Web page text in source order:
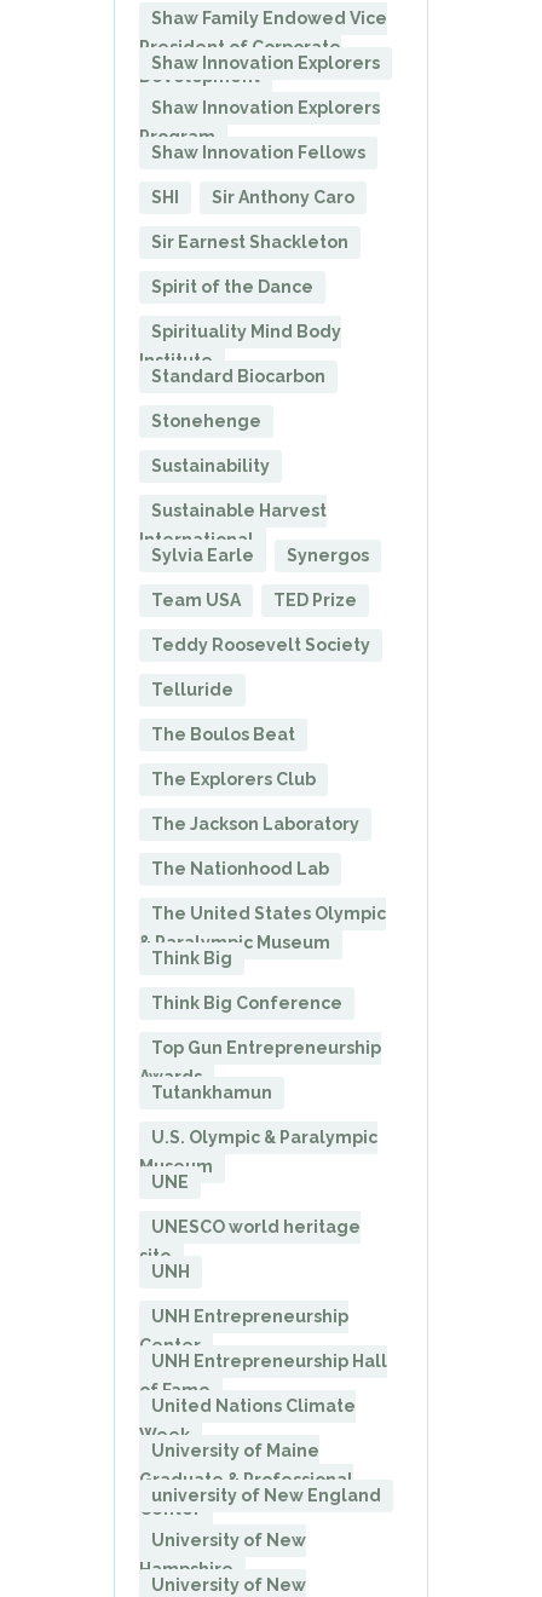
Shaw Family Endowed Vice
President of Corporate
Development
Shaw Innovation Explorers
Shaw Innovation Explorers
Program
Shaw Innovation Fellows
SHI Sir Anthony Caro
Sir Earnest Shackleton
Spirit of the Dance
Spirituality Mind Body
Institute
Standard Biocarbon
Stonehenge
Sustainability
Sustainable Harvest
International
Sylvia Earle
Synergos
Team USA TED Prize
Teddy Roosevelt Society
Telluride
The Boulos Beat
The Explorers Club
The Jackson Laboratory
The Nationhood Lab
The United States Olympic
& Paralympic Museum
Think Big
Think Big Conference
Top Gun Entrepreneurship
Awards
Tutankhamun
U.S. Olympic & Paralympic
Museum
UNE
UNESCO world heritage
site
UNH
UNH Entrepreneurship
Center
UNH Entrepreneurship Hall
of Fame
United Nations Climate
Week
University of Maine
Graduate & Professional
Center
university of New England
University of New
Hampshire
University of New